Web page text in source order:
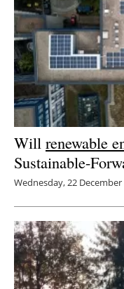
Will renewable
Sustainable-
Wednesday, 22 December